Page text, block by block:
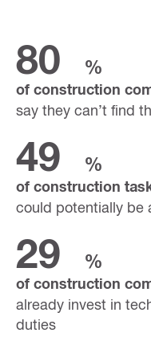
80 %
of construction
say they can’t find
49 %
of construction
could potentially be
29 %
of construction
already invest in
duties